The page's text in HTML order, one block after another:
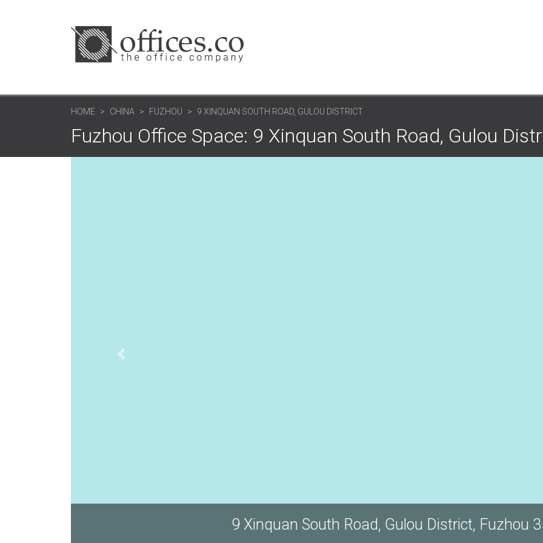
HOME CHINA FUZHOU 9 XINQUAN SOUTH ROAD, GULOU DISTRICT
Fuzhou Office Space: 9 Xinquan South Road, Gulou
9 Xinquan South Road, Gulou District, Fuzhou